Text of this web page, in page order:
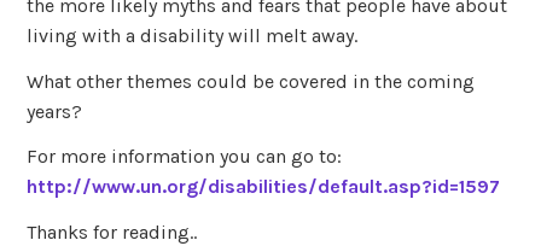
the more likely myths and fears that people have about
living with a disability will melt away.
What other themes could be covered in the coming
years?
For more information you can go to:
http://www.un.org/disabilities/default.asp?id=1597
Thanks for reading..